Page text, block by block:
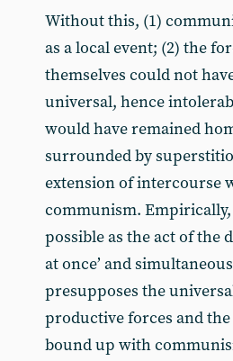
Without this, (1)
as a local event; (2) the
themselves could not
universal, hence
would have remained
surrounded by
extension of intercourse
communism.
possible as the act of the
at once’ and
presupposes the
productive forces and
bound up with